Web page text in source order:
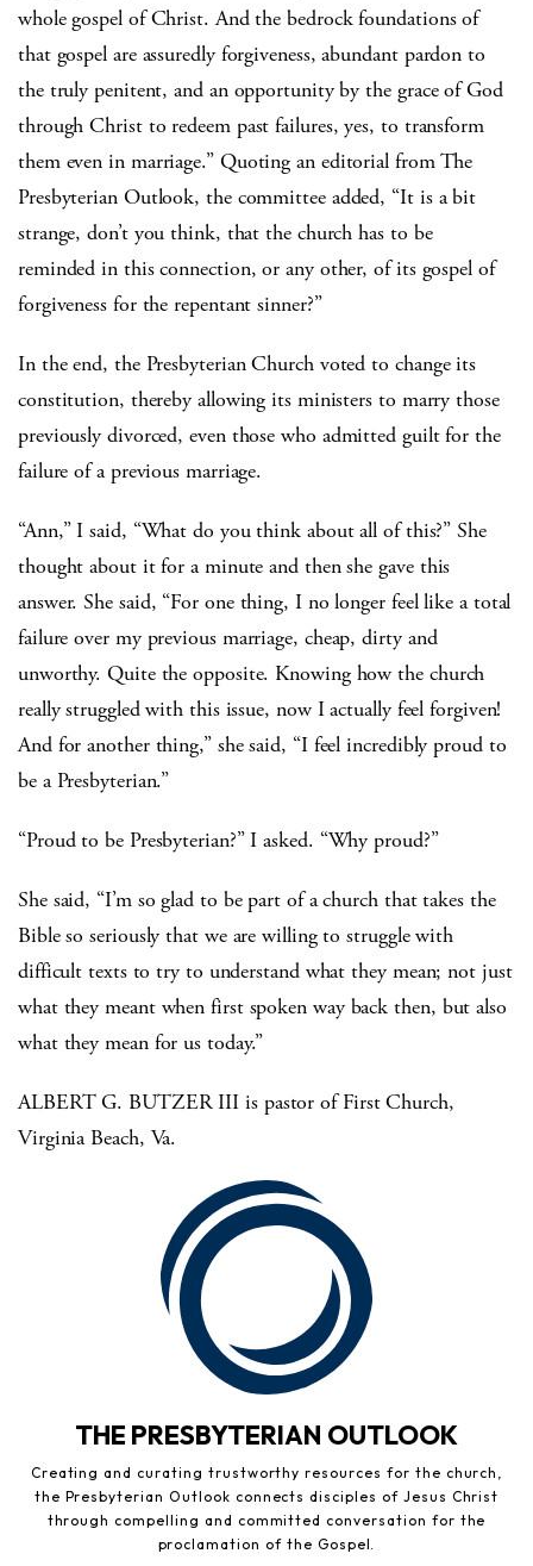
whole gospel of Christ. And the bedrock foundations of
that gospel are assuredly forgiveness, abundant pardon to
the truly penitent, and an opportunity by the grace of God
through Christ to redeem past failures, yes, to transform
them even in marriage.” Quoting an editorial from The
Presbyterian Outlook, the committee added, “It is a bit
strange, don’t you think, that the church has to be
reminded in this connection, or any other, of its gospel of
forgiveness for the repentant sinner?”
In the end, the Presbyterian Church voted to change its
constitution, thereby allowing its ministers to marry those
previously divorced, even those who admitted guilt for the
failure of a previous marriage.
“Ann,” I said, “What do you think about all of this?” She
thought about it for a minute and then she gave this
answer. She said, “For one thing, I no longer feel like a total
failure over my previous marriage, cheap, dirty and
unworthy. Quite the opposite. Knowing how the church
really struggled with this issue, now I actually feel forgiven!
And for another thing,” she said, “I feel incredibly proud to
be a Presbyterian.”
“Proud to be Presbyterian?” I asked. “Why proud?”
She said, “I’m so glad to be part of a church that takes the
Bible so seriously that we are willing to struggle with
difficult texts to try to understand what they mean; not just
what they meant when first spoken way back then, but also
what they mean for us today.”
ALBERT G. BUTZER III is pastor of First Church,
Virginia Beach, Va.
THE PRESBYTERIAN OUTLOOK
Creating and curating trustworthy resources for the church,
the Presbyterian Outlook connects disciples of Jesus Christ
through compelling and committed conversation for the
proclamation of the Gospel.